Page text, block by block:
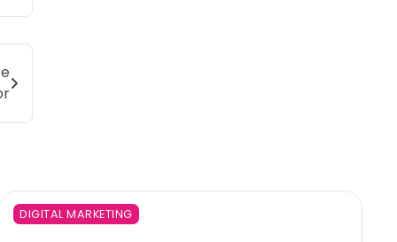
DIGITAL MARKETING